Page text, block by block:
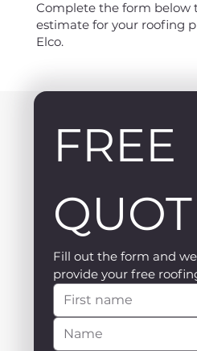
Complete the form below
estimate for your roofing
Elco.
FREE
Fill out the form and
provide your free